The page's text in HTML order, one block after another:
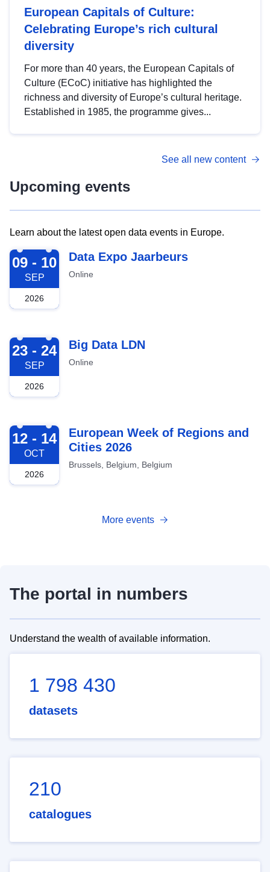
European Capitals of Culture:
Celebrating Europe’s rich cultural
diversity
For more than 40 years, the European Capitals of
Culture (ECoC) initiative has highlighted the
richness and diversity of Europe’s cultural heritage.
Established in 1985, the programme gives...
See all new content
Upcoming events
Learn about the latest open data events in Europe.
2026-09-09
09 - 10
SEP
2026
Data Expo Jaarbeurs
Online
2026-09-23
23 - 24
SEP
2026
Big Data LDN
Online
2026-10-12
12 - 14
OCT
2026
European Week of Regions and
Cities 2026
Brussels, Belgium, Belgium
More events
The portal in numbers
Understand the wealth of available information.
1 798 430
datasets
210
catalogues